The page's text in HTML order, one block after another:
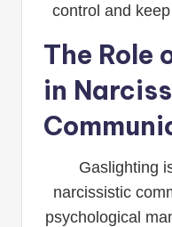
control and
The Role
in
Gaslighting
narcissistic
psychological